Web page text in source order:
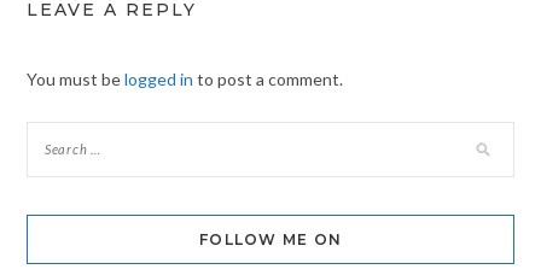
LEAVE A REPLY
You must belogged in to post a comment.
FOLLOW ME ON